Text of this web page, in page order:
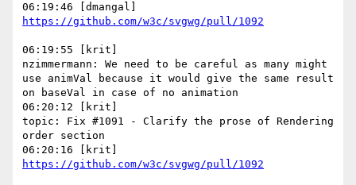
06:19:55 [krit]
nzimmermann: We need to be careful as many might
use animVal because it would give the same result
on baseVal in case of no animation
06:20:12 [krit]
topic: Fix #1091 - Clarify the prose of Rendering
order section